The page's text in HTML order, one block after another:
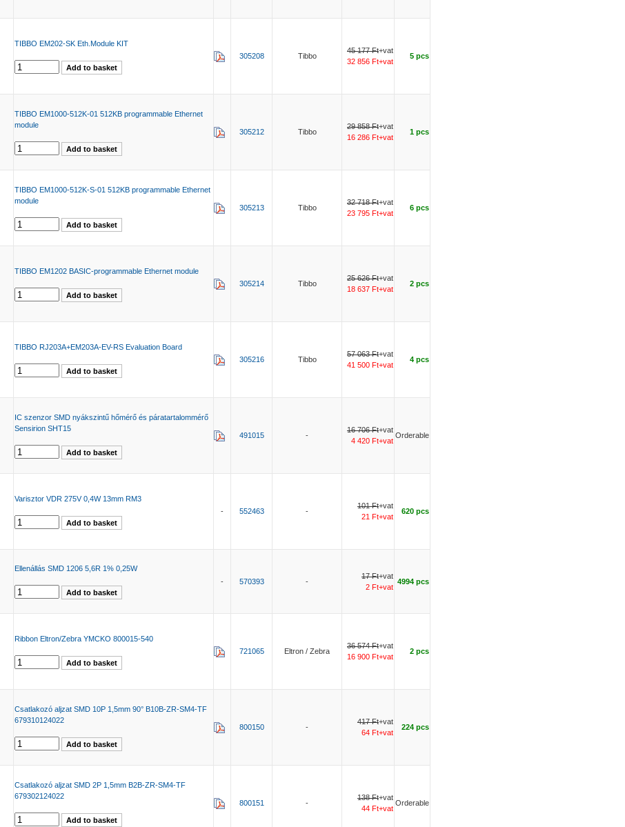
TIBBO EM202-SK Eth.Module KIT
305208
Tibbo
45 177 Ft+vat
32 856 Ft+vat
5 pcs
TIBBO EM1000-512K-01 512KB programmable Ethernet
module
305212
Tibbo
29 858 Ft+vat
16 286 Ft+vat
1 pcs
TIBBO EM1000-512K-S-01 512KB programmable Ethernet
module
305213
Tibbo
32 718 Ft+vat
23 795 Ft+vat
6 pcs
TIBBO EM1202 BASIC-programmable Ethernet module
305214
Tibbo
25 626 Ft+vat
18 637 Ft+vat
2 pcs
TIBBO RJ203A+EM203A-EV-RS Evaluation Board
305216
Tibbo
57 063 Ft+vat
41 500 Ft+vat
4 pcs
IC szenzor SMD nyákszintű hőmérő és páratartalommérő
Sensirion SHT15
491015
-
16 706 Ft+vat
4 420 Ft+vat
Orderable
Varisztor VDR 275V 0,4W 13mm RM3
-
552463 -
101 Ft+vat
21 Ft+vat
620 pcs
Ellenállás SMD 1206 5,6R 1% 0,25W
-
570393 -
17 Ft+vat
2 Ft+vat
4994 pcs
Ribbon Eltron/Zebra YMCKO 800015-540
721065
Eltron / Zebra
36 574 Ft+vat
16 900 Ft+vat
2 pcs
Csatlakozó aljzat SMD 10P 1,5mm 90° B10B-ZR-SM4-TF
679310124022
800150
-
417 Ft+vat
64 Ft+vat
224 pcs
Csatlakozó aljzat SMD 2P 1,5mm B2B-ZR-SM4-TF
679302124022
800151
-
138 Ft+vat
44 Ft+vat
Orderable